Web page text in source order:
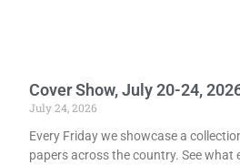
Cover Show, July 20-24,
July 24, 2026
Every Friday we showcase a
papers across the country. See what